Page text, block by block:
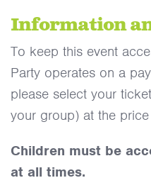
Information
To keep this event
Party operates on a
please select your
your group) at the
Children must be
at all times.